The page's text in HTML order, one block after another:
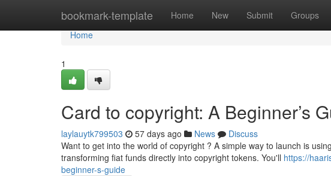
bookmark-template Home New Submit Groups
Home
Home
1
Card to copyright: A Beginner’s
laylauytk799503 57 days ago News
Discuss
Want to get into the world of copyright ? A simple way to launch is
transforming fiat funds directly into copyright tokens. You'll https://
beginner-s-guide